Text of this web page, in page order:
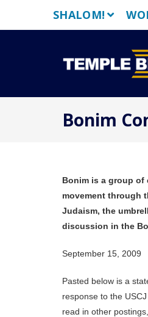
SHALOM!
Bonim
Bonim is a group of
movement through
Judaism, the
discussion in the
September 15, 2009
Pasted below is a
response to the
read in other